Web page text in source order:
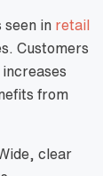
in retail
Customers
from
clear